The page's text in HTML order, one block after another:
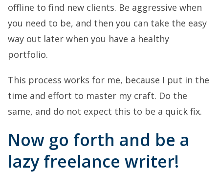
offline to find new clients. Be aggressive when
you need to be, and then you can take the easy
way out later when you have a healthy
portfolio.
This process works for me, because I put in the
time and effort to master my craft. Do the
same, and do not expect this to be a quick fix.
Now go forth and be a
lazy freelance writer!